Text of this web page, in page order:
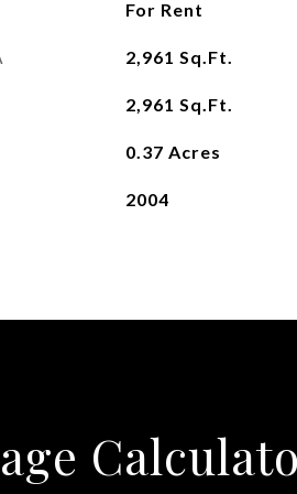
For Rent
2,961 Sq.Ft.
2,961 Sq.Ft.
0.37 Acres
2004